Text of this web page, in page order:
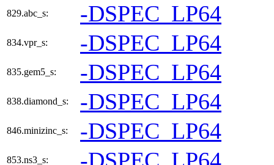
829.abc_s: -DSPEC_LP64
834.vpr_s: -DSPEC_LP64
835.gem5_s: -DSPEC_LP64
838.diamond_s: -DSPEC_LP64
846.minizinc_s: -DSPEC_LP64
853.ns3_s: